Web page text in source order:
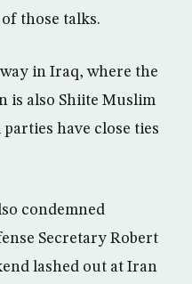
those talks.
in Iraq, where the
is also Shiite Muslim
have close ties
condemned
Secretary Robert
lashed out at Iran